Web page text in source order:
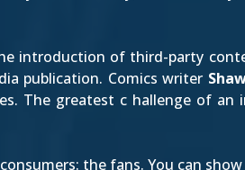
introduction of third-party
publication. Comics writer
The greatest c hallenge of an
the fans. You can